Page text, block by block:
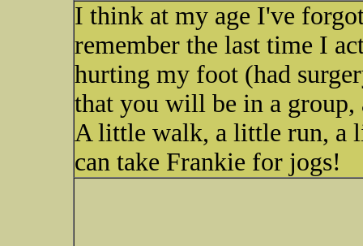
I think at my age I've
remember the last time I
hurting my foot (had
that you will be in a
A little walk, a little run, a
can take Frankie for jogs!